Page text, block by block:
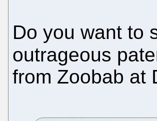
Do you want to
outrageous
from Zoobab at